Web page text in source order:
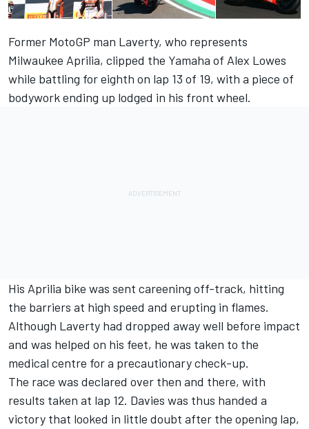
Former MotoGP man Laverty, who represents
Milwaukee Aprilia, clipped the Yamaha of Alex Lowes
while battling for eighth on lap 13 of 19, with a piece of
bodywork ending up lodged in his front wheel.
His Aprilia bike was sent careening off-track, hitting
the barriers at high speed and erupting in flames.
Although Laverty had dropped away well before impact
and was helped on his feet, he was taken to the
medical centre for a precautionary check-up.
The race was declared over then and there, with
results taken at lap 12. Davies was thus handed a
victory that looked in little doubt after the opening lap,